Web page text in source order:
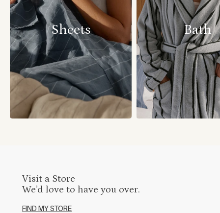
Sheets Bath
Visit a Store
We’d love to have you over.
FIND MY STORE